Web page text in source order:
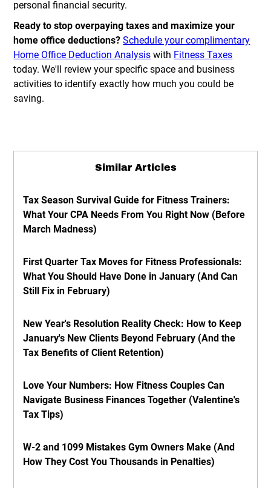
personal financial security.
Ready to stop overpaying taxes and maximize your
home office deductions? Schedule your complimentary
Home Office Deduction Analysis with Fitness Taxes
today. We'll review your specific space and business
activities to identify exactly how much you could be
saving.
Similar Articles
Tax Season Survival Guide for Fitness Trainers:
What Your CPA Needs From You Right Now (Before
March Madness)
First Quarter Tax Moves for Fitness Professionals:
What You Should Have Done in January (And Can
Still Fix in February)
New Year's Resolution Reality Check: How to Keep
January's New Clients Beyond February (And the
Tax Benefits of Client Retention)
Love Your Numbers: How Fitness Couples Can
Navigate Business Finances Together (Valentine's
Tax Tips)
W-2 and 1099 Mistakes Gym Owners Make (And
How They Cost You Thousands in Penalties)